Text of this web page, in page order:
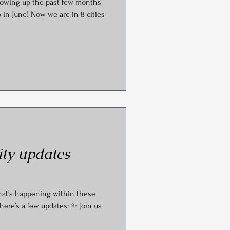
past few months
June! Now we are in 8 cities
updates
happening within these
a few updates: ✨ Join us